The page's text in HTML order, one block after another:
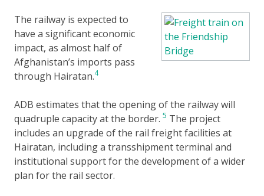
The railway is expected to
have a significant economic
impact, as almost half of
Afghanistan’s imports pass
through Hairatan.4
ADB estimates that the opening of the railway will
quadruple capacity at the border. 5 The project
includes an upgrade of the rail freight facilities at
Hairatan, including a transshipment terminal and
institutional support for the development of a wider
plan for the rail sector.